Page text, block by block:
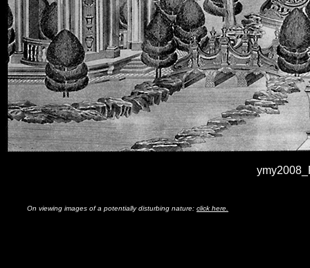
On viewing images of a potentially disturbing nature: click here.